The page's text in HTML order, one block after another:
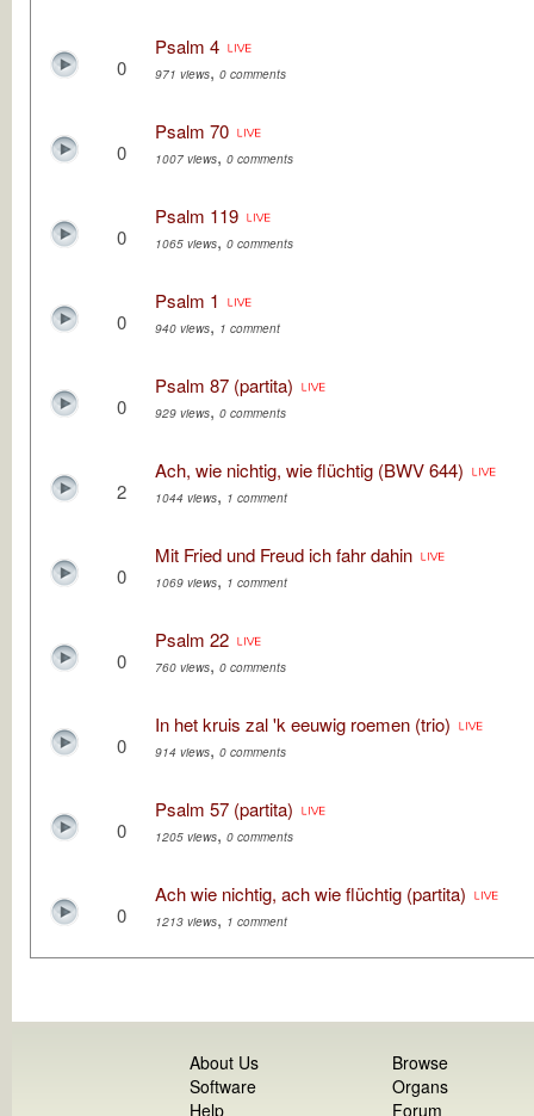
0
Psalm 4
971 views, 0 comments
0
Psalm 70
1007 views, 0 comments
0
Psalm 119
1065 views, 0 comments
0
Psalm 1
940 views, 1 comment
0
Psalm 87 (partita)
929 views, 0 comments
2
Ach, wie nichtig, wie flüchtig (BWV 644)
1044 views, 1 comment
0
Mit Fried und Freud ich fahr dahin
1069 views, 1 comment
0
Psalm 22
760 views, 0 comments
0
In het kruis zal 'k eeuwig roemen (trio)
914 views, 0 comments
0
Psalm 57 (partita)
1205 views, 0 comments
0
Ach wie nichtig, ach wie flüchtig (partita)
1213 views, 1 comment
About Us
Software
Help
Browse
Organs
Forum